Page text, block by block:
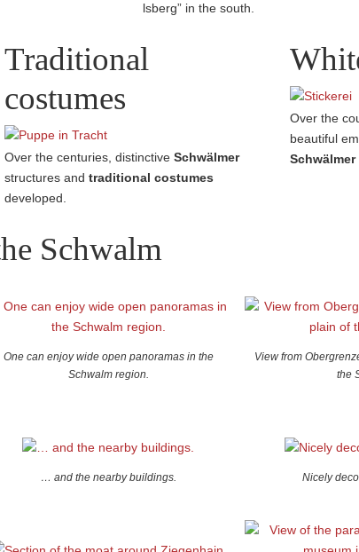
lsberg” in the south.
Traditional
costumes
Over the centuries, distinctive Schwälmer
struc­tures and traditional costumes
developed.
Over the
beautiful
Schwalm
One can enjoy wide open panoramas in the
Schwalm region.
View from
the
… and the nearby buildings. Nicely